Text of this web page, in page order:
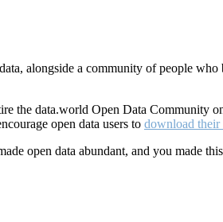
alongside a community of people
the data.world Open Data Community
open data users to download their
open data abundant, and you made